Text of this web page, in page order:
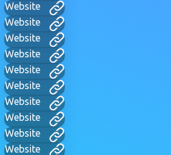
Website
Website
Website
Website
Website
Website
Website
Website
Website
Website